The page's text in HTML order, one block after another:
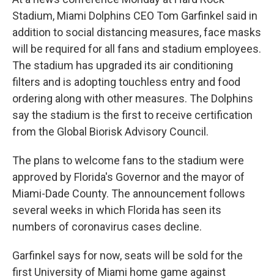
Stadium, Miami Dolphins CEO Tom Garfinkel said in
addition to social distancing measures, face masks
will be required for all fans and stadium employees.
The stadium has upgraded its air conditioning
filters and is adopting touchless entry and food
ordering along with other measures. The Dolphins
say the stadium is the first to receive certification
from the Global Biorisk Advisory Council.
The plans to welcome fans to the stadium were
approved by Florida's Governor and the mayor of
Miami-Dade County. The announcement follows
several weeks in which Florida has seen its
numbers of coronavirus cases decline.
Garfinkel says for now, seats will be sold for the
first University of Miami home game against